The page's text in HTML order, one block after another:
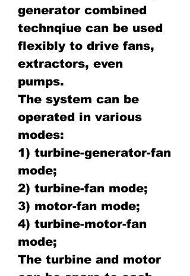
generator combined
technqiue can be used
flexibly to drive fans,
extractors, even
pumps.
The system can be
operated in various
modes:
1) turbine-generator-fan
mode;
2) turbine-fan mode;
3) motor-fan mode;
4) turbine-motor-fan
mode;
The turbine and motor